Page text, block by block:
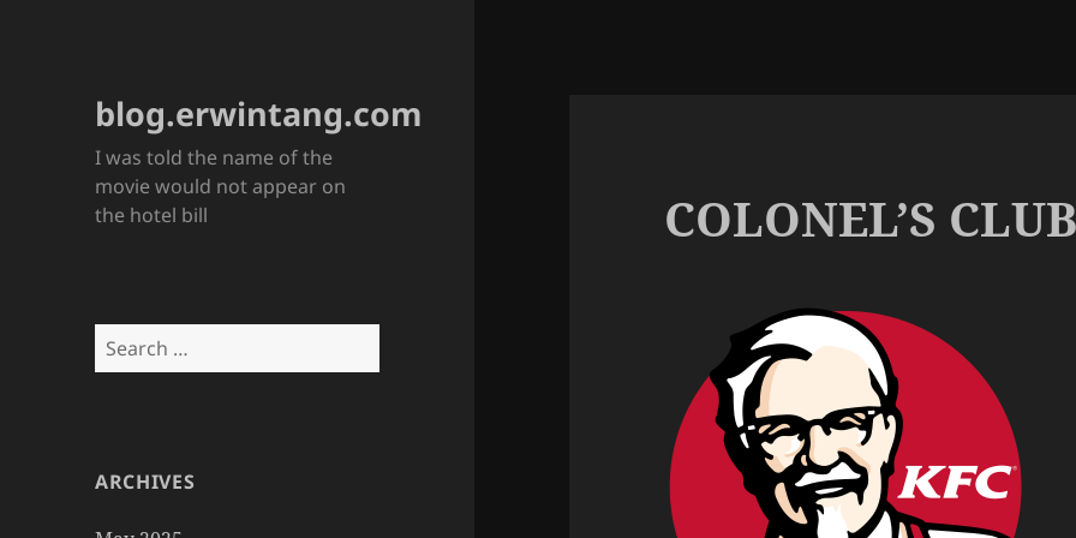
blog.erwintang.com
I was told the name of the
movie would not appear on
the hotel bill
Search
for:
ARCHIVES
COLONEL’S